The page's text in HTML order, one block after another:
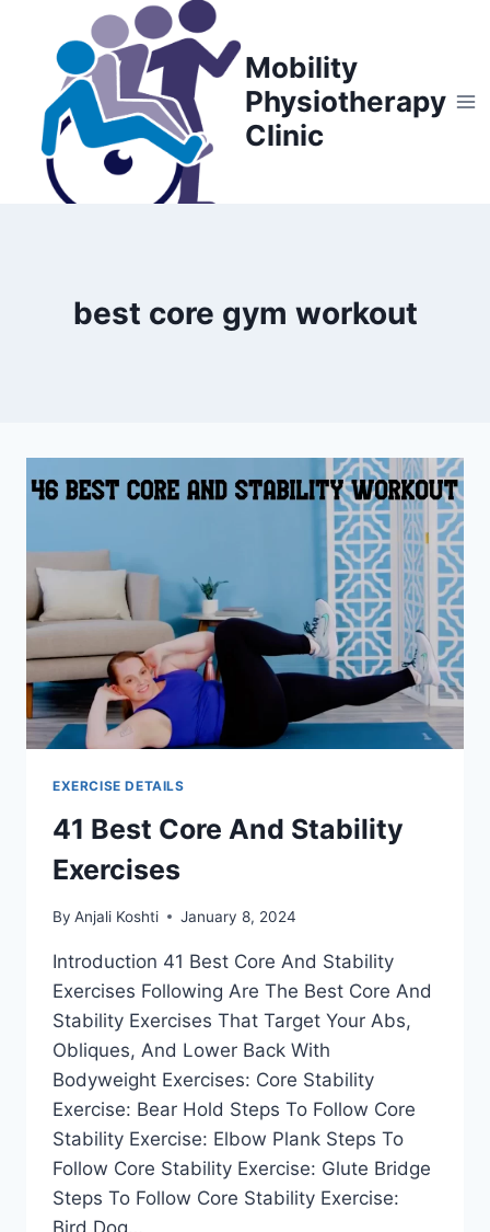
content
Mobility
Physiotherapy
Clinic
best core gym workout
EXERCISE DETAILS
41 Best Core And Stability
Exercises
By Anjali Koshti January 8, 2024
Introduction 41 Best Core And Stability
Exercises Following Are The Best Core And
Stability Exercises That Target Your Abs,
Obliques, And Lower Back With
Bodyweight Exercises: Core Stability
Exercise: Bear Hold Steps To Follow Core
Stability Exercise: Elbow Plank Steps To
Follow Core Stability Exercise: Glute Bridge
Steps To Follow Core Stability Exercise:
Bird Dog…